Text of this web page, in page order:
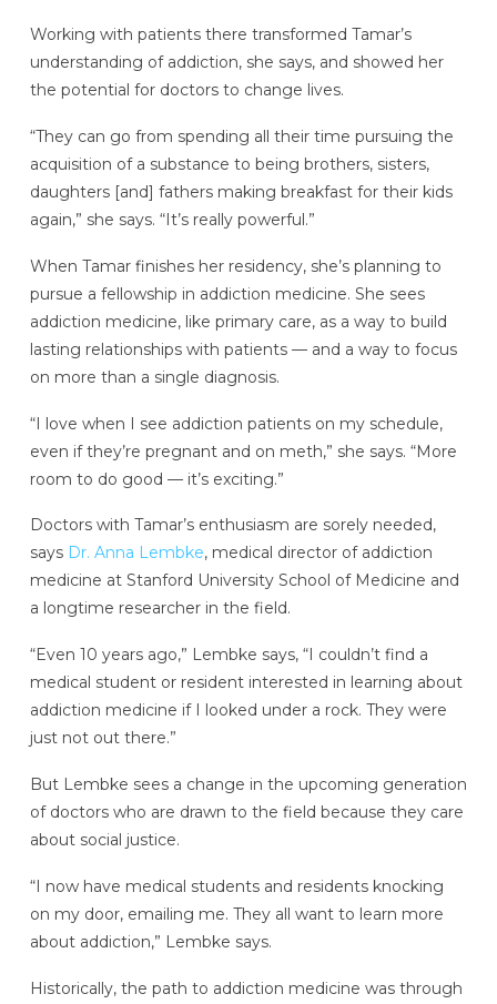
Working with patients there transformed Tamar’s
understanding of addiction, she says, and showed her
the potential for doctors to change lives.
“They can go from spending all their time pursuing the
acquisition of a substance to being brothers, sisters,
daughters [and] fathers making breakfast for their kids
again,” she says. “It’s really powerful.”
When Tamar finishes her residency, she’s planning to
pursue a fellowship in addiction medicine. She sees
addiction medicine, like primary care, as a way to build
lasting relationships with patients — and a way to focus
on more than a single diagnosis.
“I love when I see addiction patients on my schedule,
even if they’re pregnant and on meth,” she says. “More
room to do good — it’s exciting.”
Doctors with Tamar’s enthusiasm are sorely needed,
says Dr. Anna Lembke, medical director of addiction
medicine at Stanford University School of Medicine and
a longtime researcher in the field.
“Even 10 years ago,” Lembke says, “I couldn’t find a
medical student or resident interested in learning about
addiction medicine if I looked under a rock. They were
just not out there.”
But Lembke sees a change in the upcoming generation
of doctors who are drawn to the field because they care
about social justice.
“I now have medical students and residents knocking
on my door, emailing me. They all want to learn more
about addiction,” Lembke says.
Historically, the path to addiction medicine was through